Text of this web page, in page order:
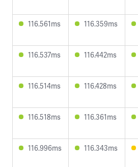
116.561ms 116.359ms
116.537ms 116.442ms
116.514ms 116.428ms
116.518ms 116.361ms
116.996ms 116.343ms